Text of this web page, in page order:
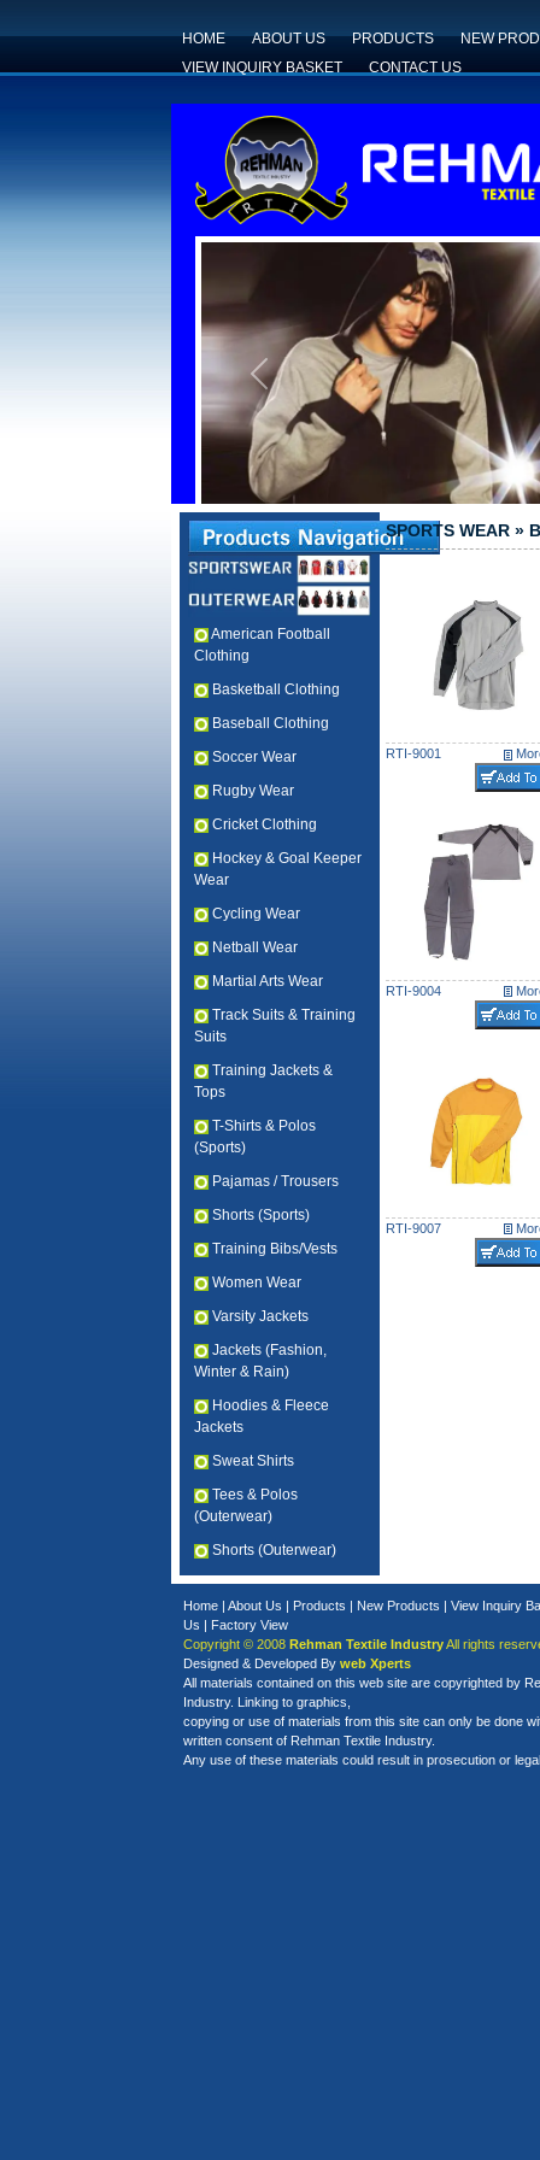
HOME ABOUT US PRODUCTS
NEW
VIEW INQUIRY BASKET
CONTACT US
Previous
American Football
Clothing
Basketball Clothing
Baseball Clothing
Soccer Wear
Rugby Wear
Cricket Clothing
Hockey & Goal Keeper
Wear
Cycling Wear
Netball Wear
Martial Arts Wear
Track Suits & Training
Suits
Training Jackets &
Tops
T-Shirts & Polos
(Sports)
Pajamas / Trousers
Shorts (Sports)
Training Bibs/Vests
Women Wear
Varsity Jackets
Jackets (Fashion,
Winter & Rain)
Hoodies & Fleece
Jackets
Sweat Shirts
Tees & Polos
(Outerwear)
Shorts (Outerwear)
SPORTS WEAR »
RTI-9001
RTI-9004
RTI-9007
Home | About Us | Products | New Products | View Inquiry
Us | Factory View
Copyright © 2008 Rehman Textile IndustryAll rights
Designed & Developed By web Xperts
All materials contained on this web site are copyrighted by
Industry. Linking to graphics,
copying or use of materials from this site can only be done
written consent of Rehman Textile Industry.
Any use of these materials could result in prosecution or